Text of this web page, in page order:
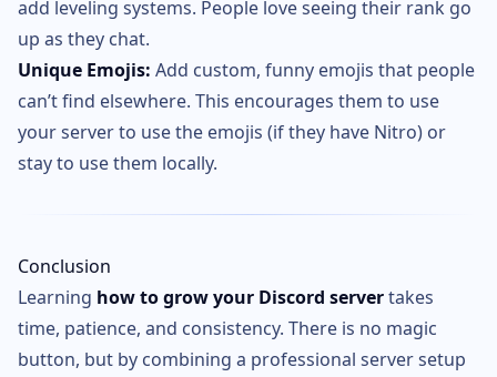
add leveling systems. People love seeing their rank go
up as they chat.
Unique Emojis: Add custom, funny emojis that people
can’t find elsewhere. This encourages them to use
your server to use the emojis (if they have Nitro) or
stay to use them locally.
Conclusion
Learning how to grow your Discord servertakes
time, patience, and consistency. There is no magic
button, but by combining a professional server setup